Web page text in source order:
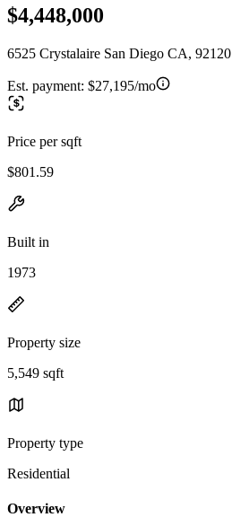
$4,448,000
6525 Crystalaire San Diego CA, 92120
Est. payment: $27,195/mo
Price per sqft
$801.59
Built in
1973
Property size
5,549 sqft
Property type
Residential
Overview